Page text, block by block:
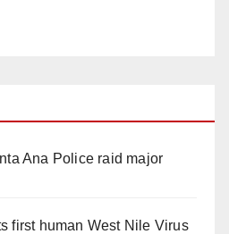
Ana Police raid major
first human West Nile Virus